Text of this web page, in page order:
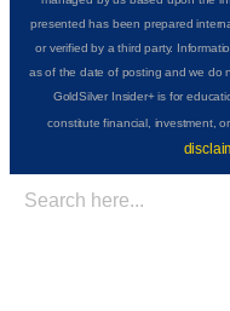
presented has been prepared
or verified by a third party.
as of the date of posting and we do
GoldSilver Insider+ is for
constitute financial, investment,